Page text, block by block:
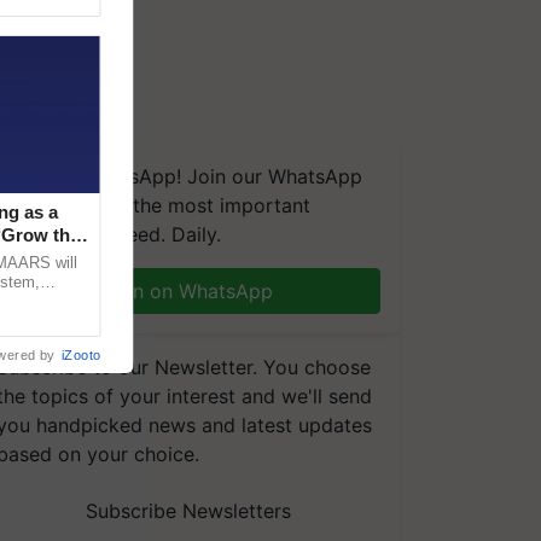
We're on WhatsApp! Join our WhatsApp
and get the most important
you need. Daily.
Join on WhatsApp
to our Newsletter. You choose
topics of your interest and we'll send
handpicked news and latest updates
on your choice.
Subscribe Newsletters
as a
the
will
by iZooto